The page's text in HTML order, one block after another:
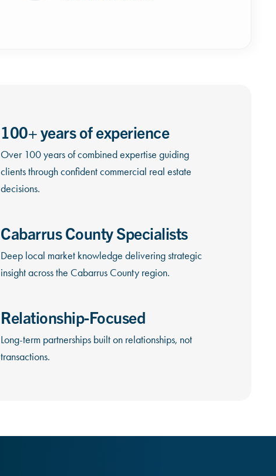
100+ years of experience
Over 100 years of combined expertise guiding
clients through confident commercial real estate
decisions.
Cabarrus County Specialists
Deep local market knowledge delivering strategic
insight across the Cabarrus County region.
Relationship-Focused
Long-term partnerships built on relationships, not
transactions.